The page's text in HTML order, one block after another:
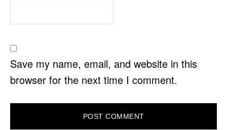
Save my name, email, and website in this
browser for the next time I comment.